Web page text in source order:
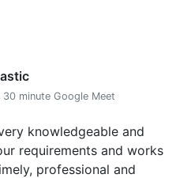
30 minute Google Meet
knowledgeable and
requirements and works
professional and